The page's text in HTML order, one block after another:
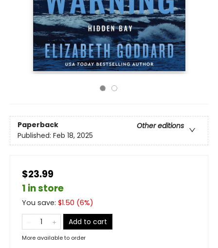
Paperback
Other editions
Published: Feb 18, 2025
$23.99
1 in store
You save: $1.50 (6%)
Add to cart
More available to order